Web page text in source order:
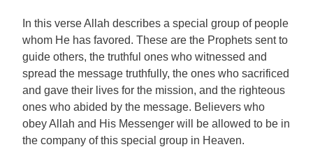
In this verse Allah describes a special group of people
whom He has favored. These are the Prophets sent to
guide others, the truthful ones who witnessed and
spread the message truthfully, the ones who sacrificed
and gave their lives for the mission, and the righteous
ones who abided by the message. Believers who
obey Allah and His Messenger will be allowed to be in
the company of this special group in Heaven.